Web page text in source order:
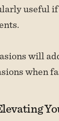
useful
will
when